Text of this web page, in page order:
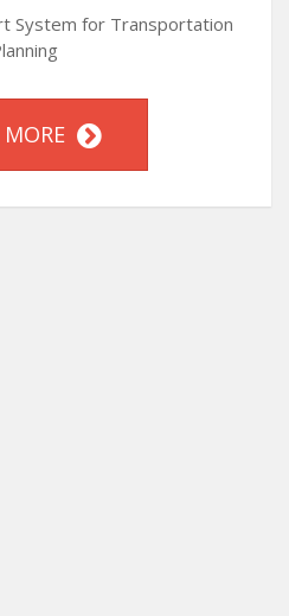
System for Transportation
MORE